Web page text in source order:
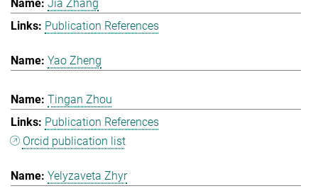
Jia Zhang
Publication References
Yao Zheng
Tingan Zhou
Publication References
Orcid publication list
Yelyzaveta Zhyr